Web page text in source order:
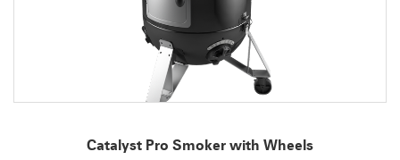
Catalyst Pro Smoker with Wheels